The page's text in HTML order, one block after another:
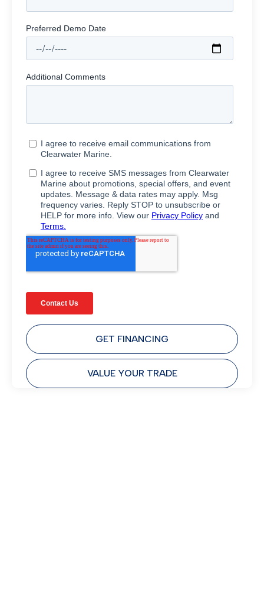
GET FINANCING
VALUE YOUR TRADE